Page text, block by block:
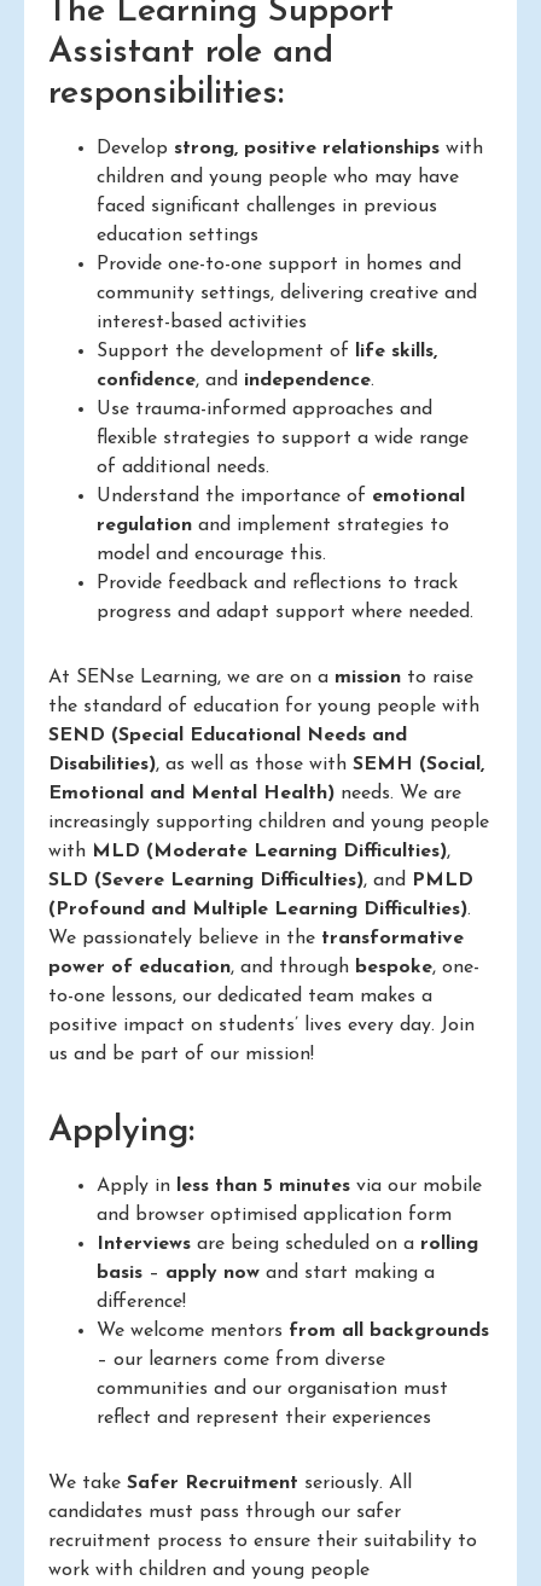
The Learning Support
Assistant role and
responsibilities:
Develop strong, positive relationships with
children and young people who may have
faced significant challenges in previous
education settings
Provide one-to-one support in homes and
community settings, delivering creative and
interest-based activities
Support the development of
life skills,
confidence, and independence.
Use trauma-informed approaches and
flexible strategies to support a wide range
of additional needs.
Understand the importance of emotional
regulation and implement strategies to
model and encourage this.
Provide feedback and reflections to track
progress and adapt support where needed.
At SENse Learning, we are on a mission to raise
the standard of education for young people with
SEND (Special Educational Needs and
Disabilities), as well as those with SEMH (Social,
Emotional and Mental Health) needs. We are
increasingly supporting children and young people
with MLD (Moderate Learning Difficulties),
SLD (Severe Learning Difficulties), and
PMLD
(Profound and Multiple Learning Difficulties).
We passionately believe in the transformative
power of education, and through bespoke, one-
to-one lessons, our dedicated team makes a
positive impact on students’ lives every day. Join
us and be part of our mission!
Applying:
Apply in less than 5 minutes via our mobile
and browser optimised application form
Interviews are being scheduled on a rolling
basis – apply now and start making a
difference!
We welcome mentors from all backgrounds
– our learners come from diverse
communities and our organisation must
reflect and represent their experiences
We take Safer Recruitment seriously. All
candidates must pass through our safer
recruitment process to ensure their suitability to
work with children and young people